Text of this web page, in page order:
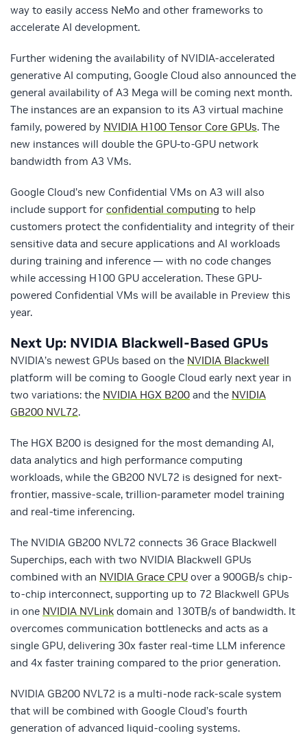
way to easily access NeMo and other frameworks to
accelerate AI development.
Further widening the availability of NVIDIA-accelerated
generative AI computing, Google Cloud also announced the
general availability of A3 Mega will be coming next month.
The instances are an expansion to its A3 virtual machine
family, powered by NVIDIA H100 Tensor Core GPUs. The
new instances will double the GPU-to-GPU network
bandwidth from A3 VMs.
Google Cloud’s new Confidential VMs on A3 will also
include support for confidential computing to help
customers protect the confidentiality and integrity of their
sensitive data and secure applications and AI workloads
during training and inference — with no code changes
while accessing H100 GPU acceleration. These GPU-
powered Confidential VMs will be available in Preview this
year.
Next Up: NVIDIA Blackwell-Based GPUs
NVIDIA’s newest GPUs based on the NVIDIA Blackwell
platform will be coming to Google Cloud early next year in
two variations: the NVIDIA HGX B200 and the NVIDIA
GB200 NVL72.
The HGX B200 is designed for the most demanding AI,
data analytics and high performance computing
workloads, while the GB200 NVL72 is designed for next-
frontier, massive-scale, trillion-parameter model training
and real-time inferencing.
The NVIDIA GB200 NVL72 connects 36 Grace Blackwell
Superchips, each with two NVIDIA Blackwell GPUs
combined with an NVIDIA Grace CPU over a 900GB/s chip-
to-chip interconnect, supporting up to 72 Blackwell GPUs
in one NVIDIA NVLink domain and 130TB/s of bandwidth. It
overcomes communication bottlenecks and acts as a
single GPU, delivering 30x faster real-time LLM inference
and 4x faster training compared to the prior generation.
NVIDIA GB200 NVL72 is a multi-node rack-scale system
that will be combined with Google Cloud’s fourth
generation of advanced liquid-cooling systems.